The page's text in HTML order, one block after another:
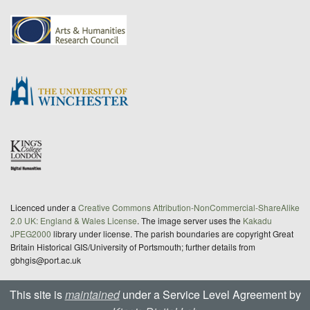
Licenced under a Creative Commons Attribution-NonCommercial-ShareAlike
2.0 UK: England & Wales License. The image server uses the Kakadu
JPEG2000 library under license. The parish boundaries are copyright Great
Britain Historical GIS/University of Portsmouth; further details from
gbhgis@port.ac.uk
This site ismaintainedunder a Service Level Agreement by